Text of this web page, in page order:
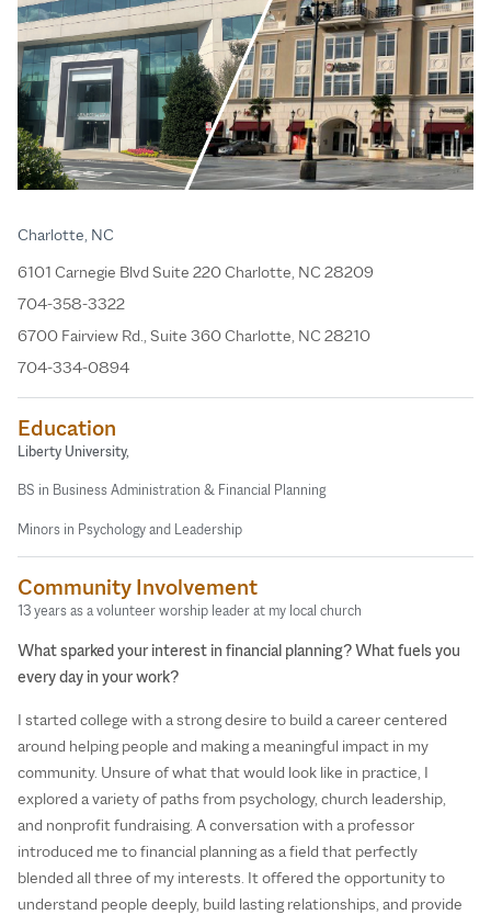
What sparked your interest in financial planning? What fuels you
every day in your work?
I started college with a strong desire to build a career centered
around helping people and making a meaningful impact in my
community. Unsure of what that would look like in practice, I
explored a variety of paths from psychology, church leadership,
and nonprofit fundraising. A conversation with a professor
introduced me to financial planning as a field that perfectly
blended all three of my interests. It offered the opportunity to
understand people deeply, build lasting relationships, and provide
Charlotte, NC
6101 Carnegie Blvd Suite 220 Charlotte, NC 28209
704-358-3322
6700 Fairview Rd., Suite 360 Charlotte, NC 28210
704-334-0894
Education
Liberty University,
BS in Business Administration & Financial Planning
Minors in Psychology and Leadership
Community Involvement
13 years as a volunteer worship leader at my local church